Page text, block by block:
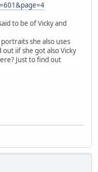
to be of Vicky and
she also uses
iif she got also Vicky
Just to find out